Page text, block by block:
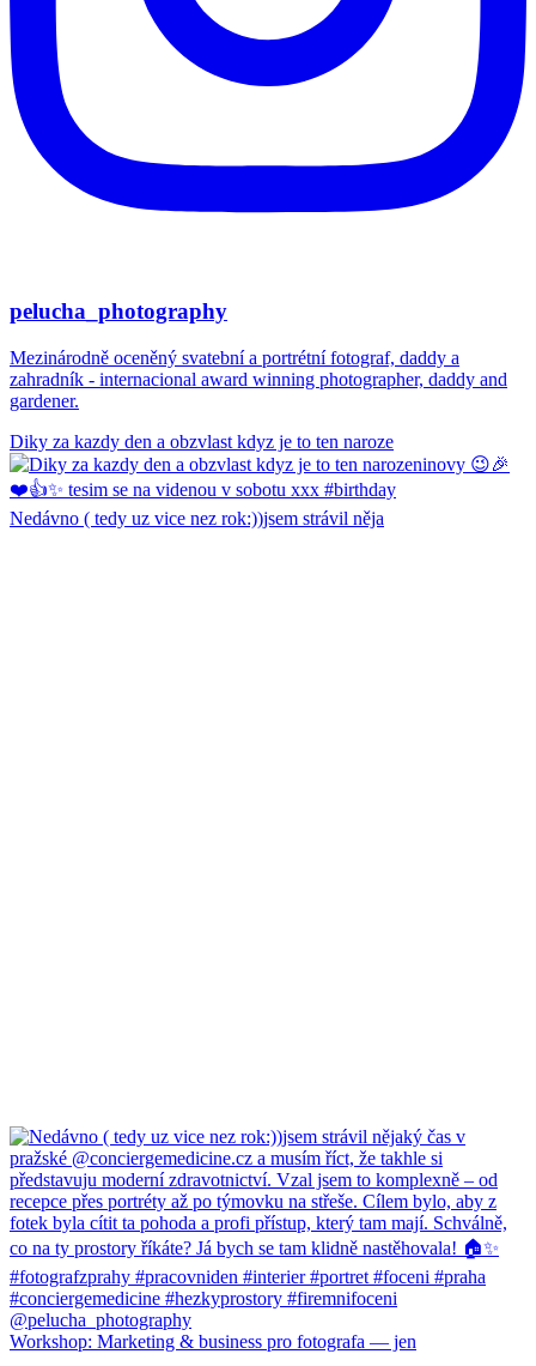
pelucha_photography
Mezinárodně oceněný svatební a portrétní fotograf, daddy a
zahradník - internacional award winning photographer, daddy and
gardener.
Diky za kazdy den a obzvlast kdyz je to ten naroze
Nedávno ( tedy uz vice nez rok:))jsem strávil něja
Workshop: Marketing & business pro fotografa — jen